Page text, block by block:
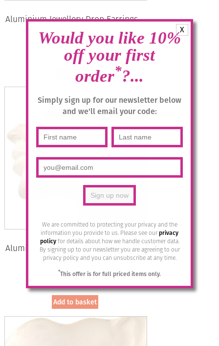
X
Would you like 10%
off your first
order*?...
Simply sign up for our newsletter below
and we'll email your code:
We are committed to protecting your privacy and the
information you provide to us. Please see ourprivacy
policyfor details about how we handle customer data.
By signing up to our newsletter you are agreeing to our
privacy policy and you can unsubscribe at any time.
*This offer is for full priced items only.
Aluminium Jewellery Drop Earrings –
Blue/Silver
14.95
Read more
Aluminium Jewellery Drop Earrings –
Anthracite/silver
£14.95
Add to basket